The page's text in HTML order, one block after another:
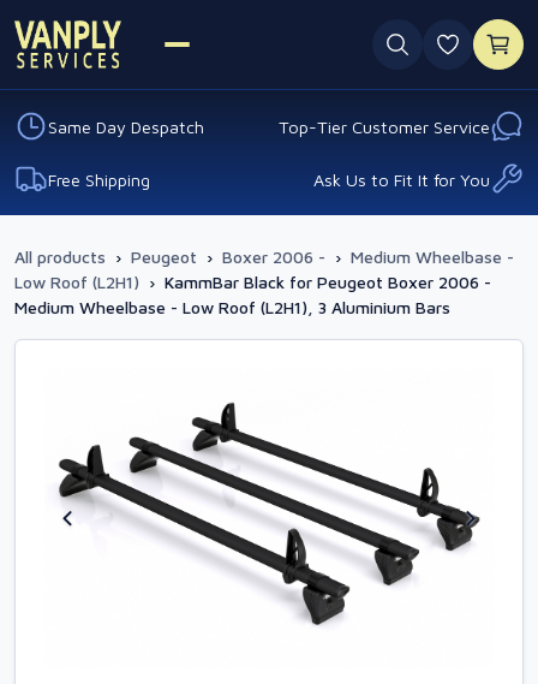
0
Same Day Despatch Top-Tier Customer Service
Free Shipping Ask Us to Fit It for You
All products › Peugeot › Boxer 2006 - › Medium Wheelbase -
Low Roof (L2H1) › KammBar Black for Peugeot Boxer 2006 -
Medium Wheelbase - Low Roof (L2H1), 3 Aluminium Bars